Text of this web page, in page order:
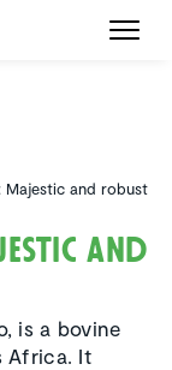
Majestic and robust
and
is a bovine
Africa. It